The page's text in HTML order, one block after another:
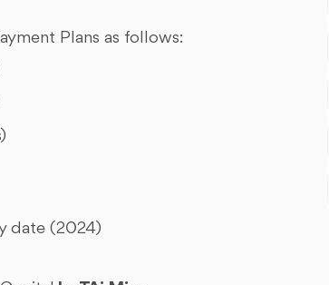
Plans as follows:
date (2024)